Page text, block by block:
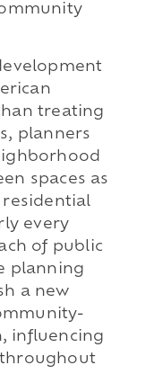
treating
planners
spaces as
residential
every
of public
planning
a new
influencing